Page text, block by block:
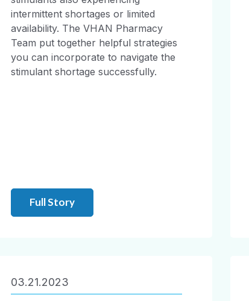
intermittent shortages or limited
availability. The VHAN Pharmacy
Team put together helpful strategies
you can incorporate to navigate the
stimulant shortage successfully.
Full Story
03.21.2023